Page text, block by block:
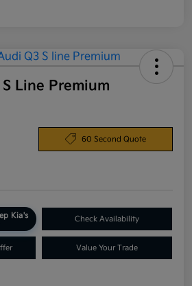
Line Premium
60 Second Quote
Kia's
Check Availability
Value Your Trade